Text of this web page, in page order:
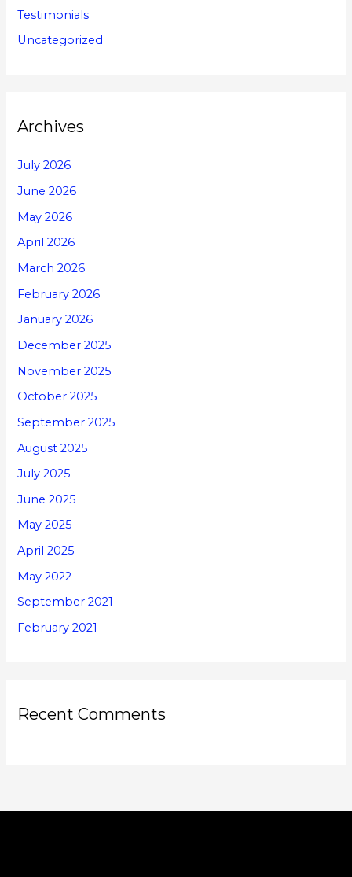
Testimonials
Uncategorized
Archives
July 2026
June 2026
May 2026
April 2026
March 2026
February 2026
January 2026
December 2025
November 2025
October 2025
September 2025
August 2025
July 2025
June 2025
May 2025
April 2025
May 2022
September 2021
February 2021
Recent Comments